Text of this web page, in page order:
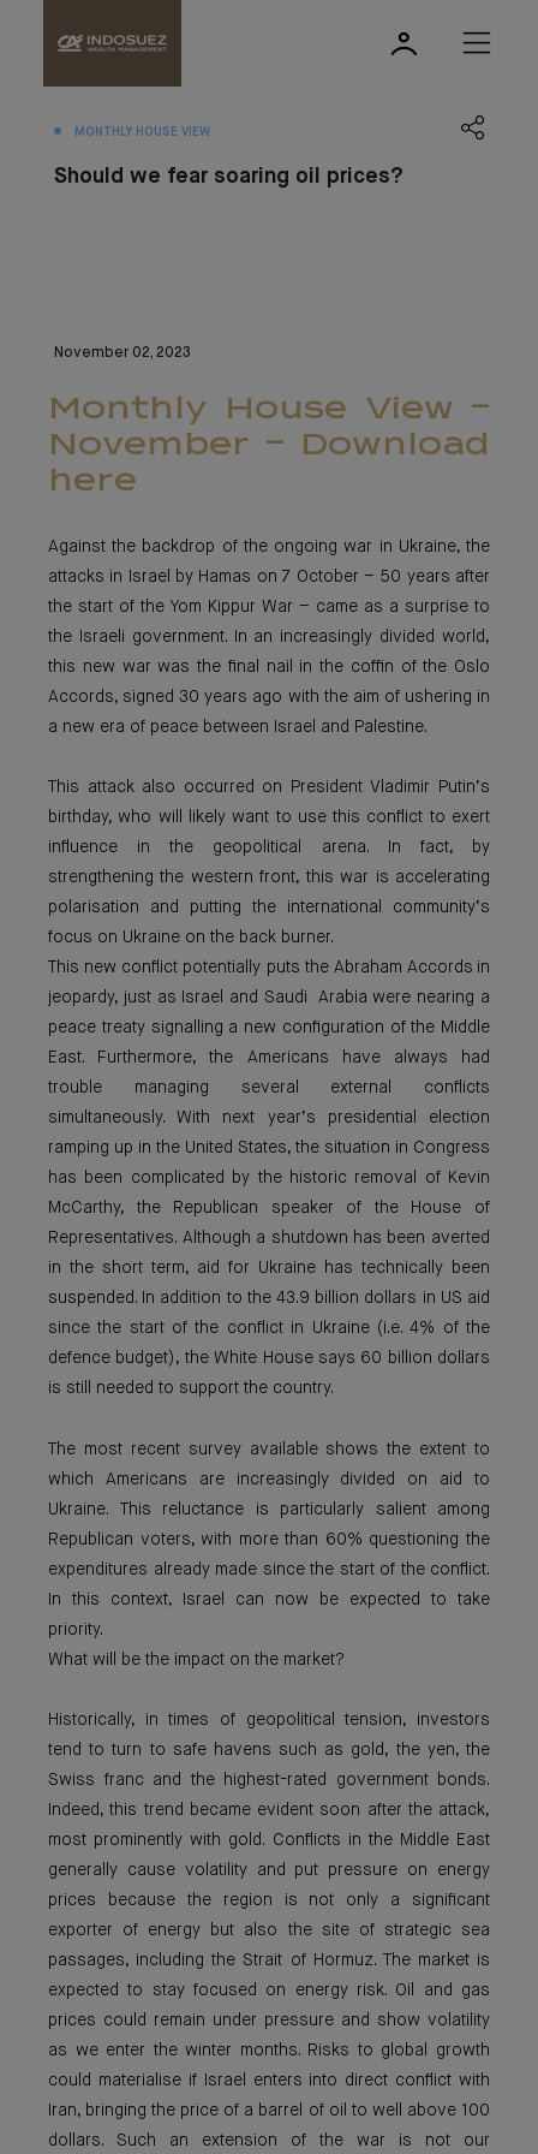
MONTHLY HOUSE VIEW
Should we fear soaring oil prices?
November 02, 2023
Monthly House View -
November - Download
here
Against the backdrop of the ongoing war in Ukraine, the
attacks in Israel by Hamas on 7 October – 50 years after
the start of the Yom Kippur War – came as a surprise to
the Israeli government. In an increasingly divided world,
this new war was the final nail in the coffin of the Oslo
Accords, signed 30 years ago with the aim of ushering in
a new era of peace between Israel and Palestine.
This attack also occurred on President Vladimir Putin’s
birthday, who will likely want to use this conflict to exert
influence in the geopolitical arena. In fact, by
strengthening the western front, this war is accelerating
polarisation and putting the international community’s
focus on Ukraine on the back burner.
This new conflict potentially puts the Abraham Accords in
jeopardy, just as Israel and Saudi Arabia were nearing a
peace treaty signalling a new configuration of the Middle
East. Furthermore, the Americans have always had
trouble managing several external conflicts
simultaneously. With next year’s presidential election
ramping up in the United States, the situation in Congress
has been complicated by the historic removal of Kevin
McCarthy, the Republican speaker of the House of
Representatives. Although a shutdown has been averted
in the short term, aid for Ukraine has technically been
suspended. In addition to the 43.9 billion dollars in US aid
since the start of the conflict in Ukraine (i.e. 4% of the
defence budget), the White House says 60 billion dollars
is still needed to support the country.
The most recent survey available shows the extent to
which Americans are increasingly divided on aid to
Ukraine. This reluctance is particularly salient among
Republican voters, with more than 60% questioning the
expenditures already made since the start of the conflict.
In this context, Israel can now be expected to take
priority.
What will be the impact on the market?
Historically, in times of geopolitical tension, investors
tend to turn to safe havens such as gold, the yen, the
Swiss franc and the highest-rated government bonds.
Indeed, this trend became evident soon after the attack,
most prominently with gold. Conflicts in the Middle East
generally cause volatility and put pressure on energy
prices because the region is not only a significant
exporter of energy but also the site of strategic sea
passages, including the Strait of Hormuz. The market is
expected to stay focused on energy risk. Oil and gas
prices could remain under pressure and show volatility
as we enter the winter months. Risks to global growth
could materialise if Israel enters into direct conflict with
Iran, bringing the price of a barrel of oil to well above 100
dollars. Such an extension of the war is not our